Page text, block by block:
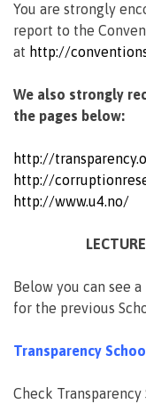
You are strongly
report to the
at http://
We also strongly
the pages below:
http://
http://
http://www.u4.no/
Below you can see
for the previous
Transparency
Check